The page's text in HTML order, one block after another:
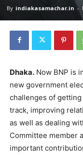
By indiakasamachar.in -
Dhaka. Now BNP is
new government
challenges of getting
track, improving
as well as dealing
Committee member
important